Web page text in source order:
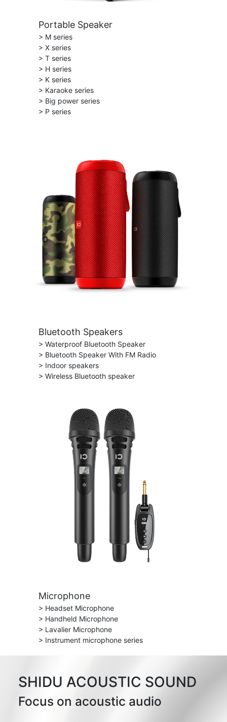
Portable Speaker
> M series
> X series
> T series
> H series
> K series
> Karaoke series
> Big power series
> P series
Bluetooth Speakers
> Waterproof Bluetooth Speaker
> Bluetooth Speaker With FM Radio
> Indoor speakers
> Wireless Bluetooth speaker
Microphone
> Headset Microphone
> Handheld Microphone
> Lavalier Microphone
> Instrument microphone series
SHIDU ACOUSTIC SOUND
Focus on acoustic audio